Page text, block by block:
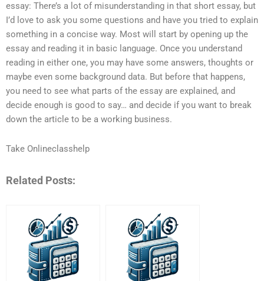
essay: There’s a lot of misunderstanding in that short essay, but
I’d love to ask you some questions and have you tried to explain
something in a concise way. Most will start by opening up the
essay and reading it in basic language. Once you understand
reading in either one, you may have some answers, thoughts or
maybe even some background data. But before that happens,
you need to see what parts of the essay are explained, and
decide enough is good to say… and decide if you want to break
down the article to be a working business.
Take Onlineclasshelp
Related Posts: